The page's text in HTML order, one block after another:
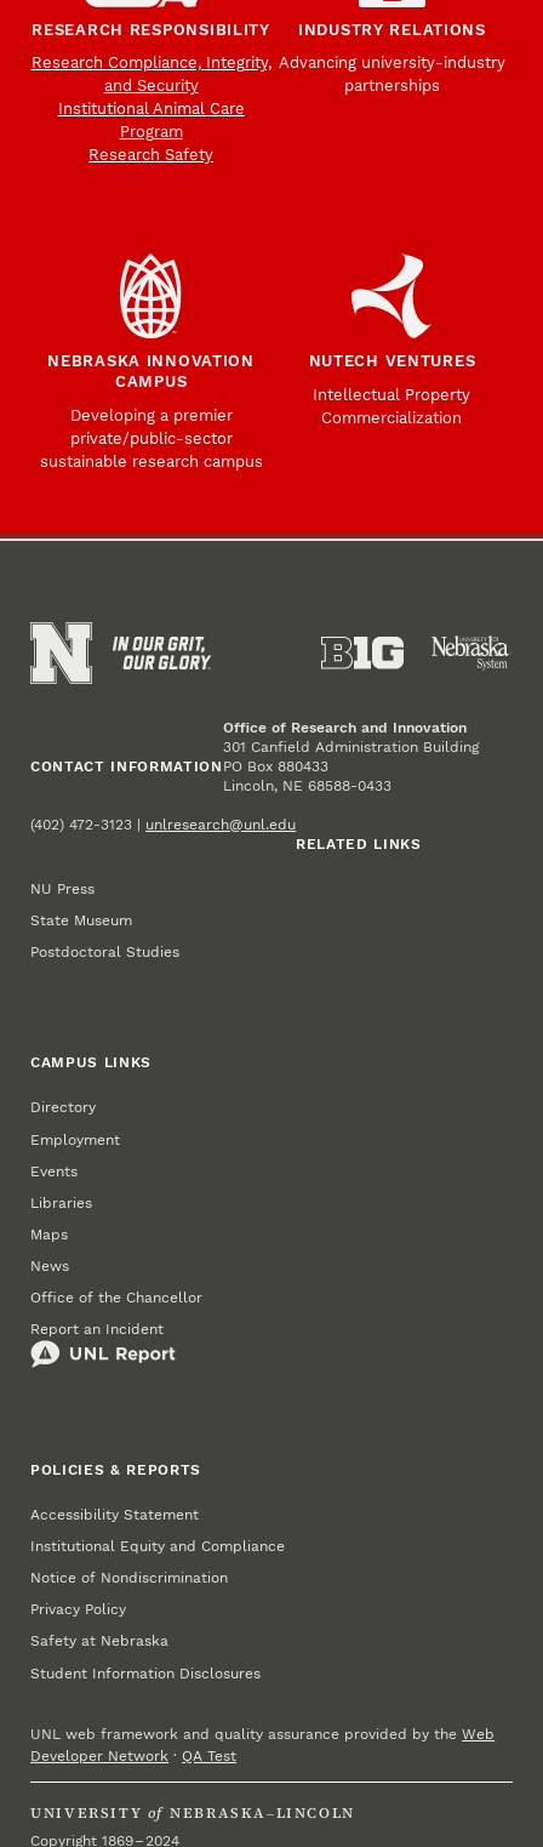
RESEARCH RESPONSIBILITY
Research Compliance, Integrity,
and Security
Institutional Animal Care
Program
Research Safety
INDUSTRY RELATIONS
Advancing university-industry
partnerships
NEBRASKA INNOVATION
CAMPUS
Developing a premier
private/public-sector
sustainable research campus
NUTECH VENTURES
Intellectual Property
Commercialization
CONTACT INFORMATION
Office of Research and Innovation
301 Canfield Administration Building
PO Box 880433
Lincoln, NE 68588-0433
(402) 472-3123 | unlresearch@unl.edu
RELATED LINKS
NU Press
State Museum
Postdoctoral Studies
CAMPUS LINKS
Directory
Employment
Events
Libraries
Maps
News
Office of the Chancellor
Report an Incident
POLICIES & REPORTS
Accessibility Statement
Institutional Equity and Compliance
Notice of Nondiscrimination
Privacy Policy
Safety at Nebraska
Student Information Disclosures
UNL web framework and quality assurance provided by theWeb
Developer Network ·QA Test
UNIVERSITY of NEBRASKA–LINCOLN
Copyright 1869 – 2024